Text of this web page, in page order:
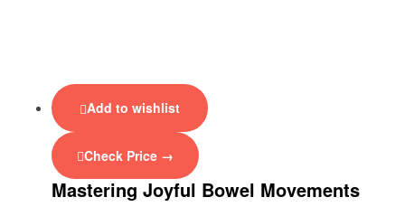
Add to wishlist
Check Price →
Mastering Joyful Bowel Movements